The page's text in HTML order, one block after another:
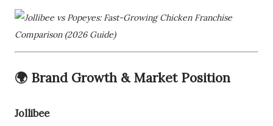
🌍 Brand Growth & Market Position
Jollibee